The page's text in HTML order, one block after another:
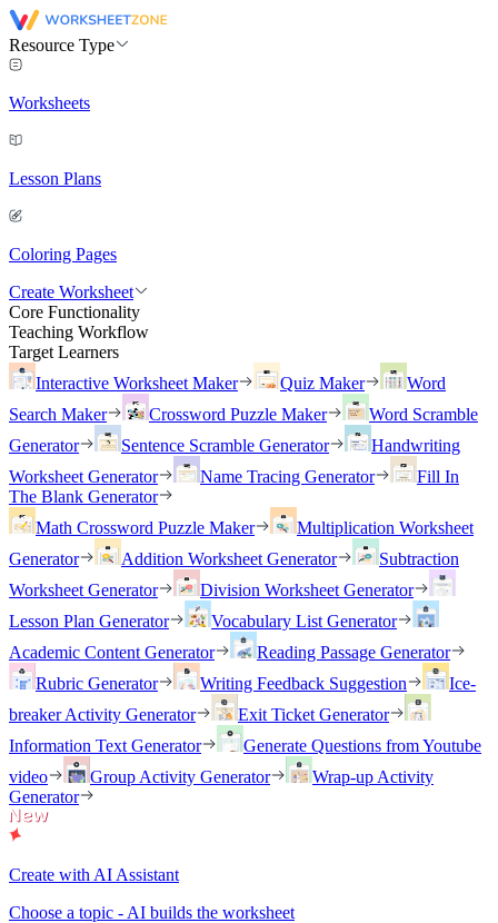
Resource Type
Worksheets
Lesson Plans
Coloring Pages
Create Worksheet
Core Functionality
Teaching Workflow
Target Learners
Interactive Worksheet Maker
Quiz Maker
Word
Search Maker
Crossword Puzzle Maker
Word Scramble
Generator
Sentence Scramble Generator
Handwriting
Worksheet Generator
Name Tracing Generator
Fill In
The Blank Generator
Math Crossword Puzzle Maker
Multiplication Worksheet
Generator
Addition Worksheet Generator
Subtraction
Worksheet Generator
Division Worksheet Generator
Lesson Plan Generator
Vocabulary List Generator
Academic Content Generator
Reading Passage Generator
Rubric Generator
Writing Feedback Suggestion
Ice-
breaker Activity Generator
Exit Ticket Generator
Information Text Generator
Generate Questions from Youtube
video
Group Activity Generator
Wrap-up Activity
Generator
Create with AI Assistant
Choose a topic - AI builds the worksheet